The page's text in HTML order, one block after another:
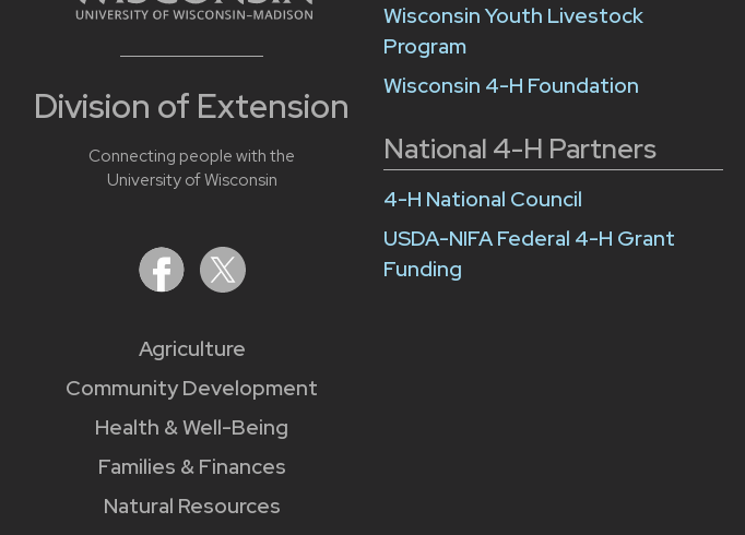
Division of Extension
Connecting people with the
University of Wisconsin
Agriculture
Community Development
Health & Well-Being
Families & Finances
Natural Resources
Wisconsin Youth Livestock
Program
Wisconsin 4-H Foundation
National 4-H Partners
4-H National Council
USDA-NIFA Federal 4-H Grant
Funding